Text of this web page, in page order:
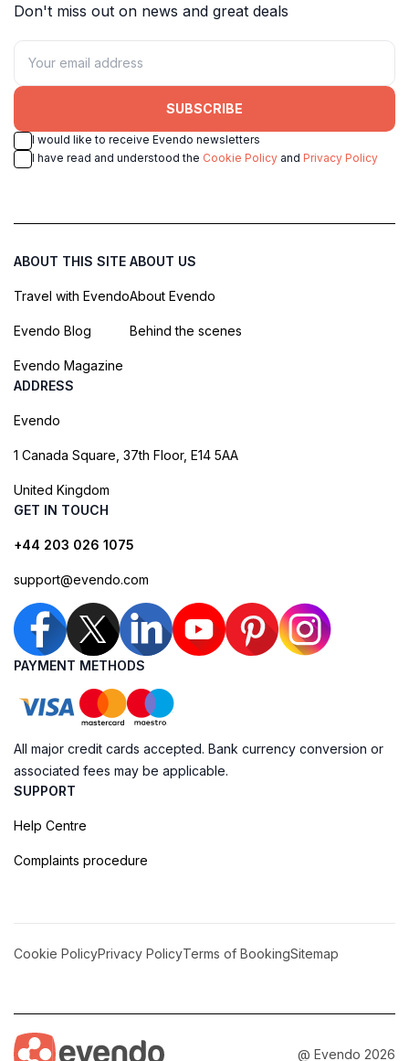
Don't miss out on news and great deals
SUBSCRIBE
I would like to receive Evendo newsletters
I have read and understood the Cookie Policy and Privacy Policy
ABOUT THIS SITE
Travel with Evendo
Evendo Blog
Evendo Magazine
ABOUT US
About Evendo
Behind the scenes
ADDRESS
Evendo
1 Canada Square, 37th Floor, E14 5AA
United Kingdom
GET IN TOUCH
+44 203 026 1075
support@evendo.com
PAYMENT METHODS
All major credit cards accepted. Bank currency conversion or
associated fees may be applicable.
SUPPORT
Help Centre
Complaints procedure
Cookie PolicyPrivacy PolicyTerms of BookingSitemap
@ Evendo 2026